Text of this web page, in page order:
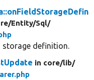
Entity/Sql/
definition.
in core/lib/